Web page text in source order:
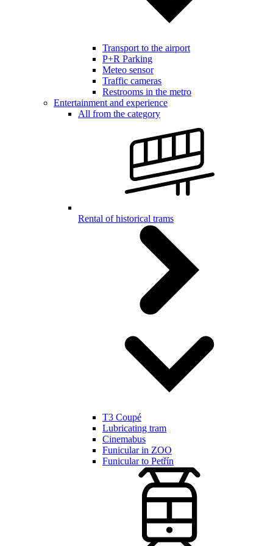
Transport to the airport
P+R Parking
Meteo sensor
Traffic cameras
Restrooms in the metro
Entertainment and experience
All from the category
Rental of historical trams
T3 Coupé
Lubricating tram
Cinemabus
Funicular in ZOO
Funicular to Petřín